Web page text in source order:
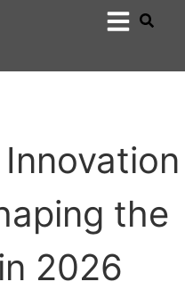
the
2026